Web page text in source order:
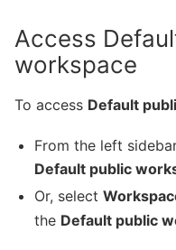
Access
workspace
To access Default
From the left
Default public
Or, select
the Default public